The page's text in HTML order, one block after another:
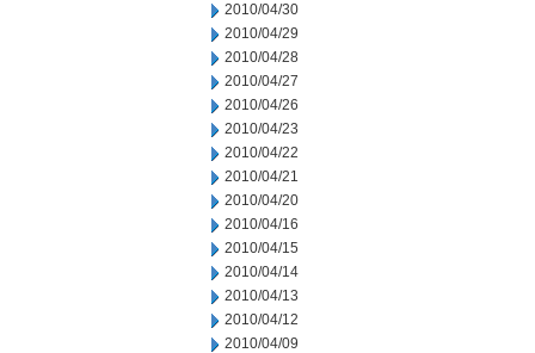
2010/04/30
2010/04/29
2010/04/28
2010/04/27
2010/04/26
2010/04/23
2010/04/22
2010/04/21
2010/04/20
2010/04/16
2010/04/15
2010/04/14
2010/04/13
2010/04/12
2010/04/09